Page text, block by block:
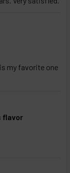
my favorite one
flavor